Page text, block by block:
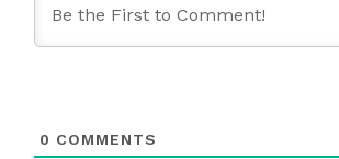
0 COMMENTS